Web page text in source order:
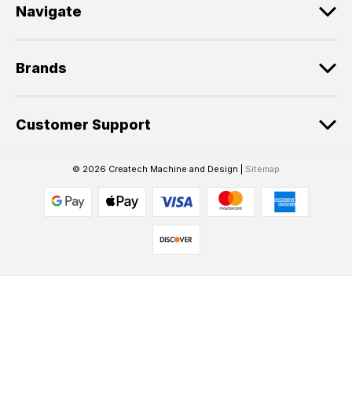
Navigate
Brands
Customer Support
© 2026 Createch Machine and Design | Sitemap